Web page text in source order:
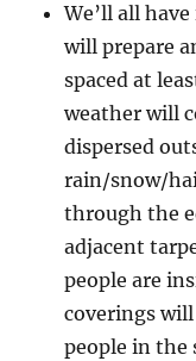
We’ll all
will prepare
spaced at
weather will
dispersed
rain/snow/
through the
adjacent
people are
coverings
people in the